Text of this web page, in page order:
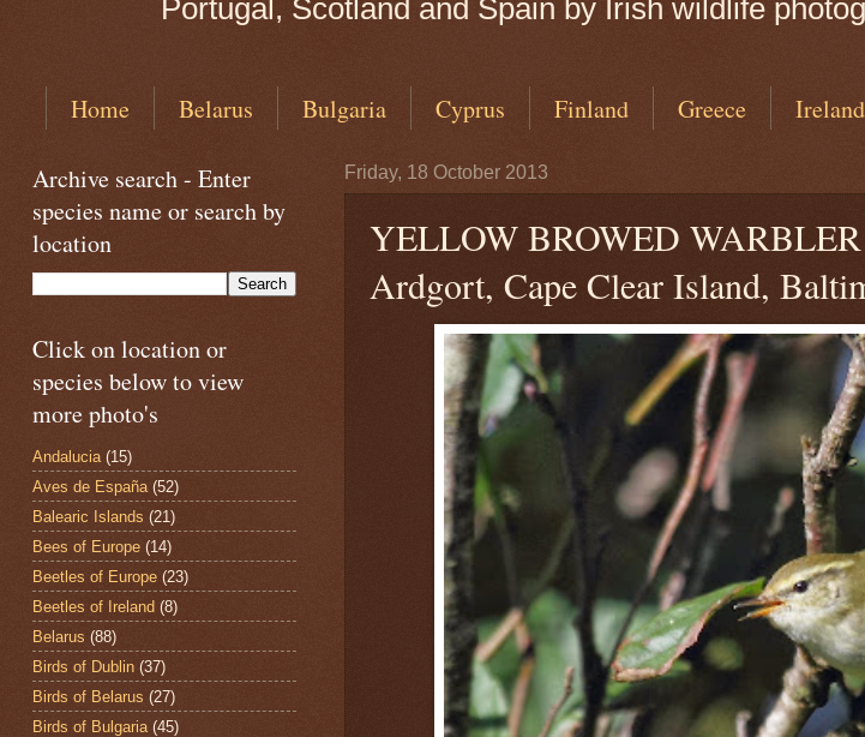
Portugal, Scotland and Spain by Irish wildlife
Home Belarus Bulgaria Cyprus Finland Greece Ireland
Friday, 18 October 2013
YELLOW BROWED
Ardgort, Cape Clear Island,
Archive search - Enter
species name or search by
location
Click on location or
species below to view
more photo's
Andalucia (15)
Aves de España (52)
Balearic Islands (21)
Bees of Europe (14)
Beetles of Europe (23)
Beetles of Ireland (8)
Belarus (88)
Birds of Dublin (37)
Birds of Belarus (27)
Birds of Bulgaria (45)